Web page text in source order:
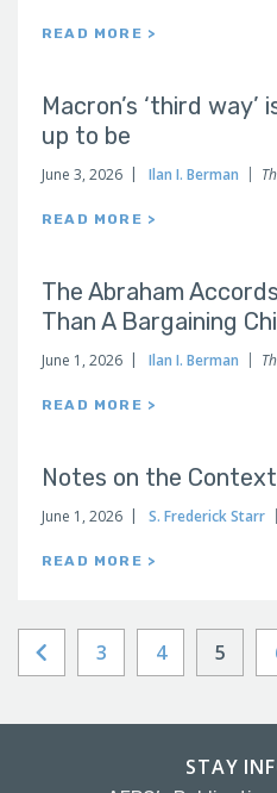
READ MORE >
Macron’s ‘third
up to be
June 3, 2026 Ilan I. Berman
READ MORE >
The Abraham
Than A Bargaining
June 1, 2026 Ilan I. Berman
READ MORE >
Notes on the
June 1, 2026 S. Frederick Starr
READ MORE >
3 4 5
STAY